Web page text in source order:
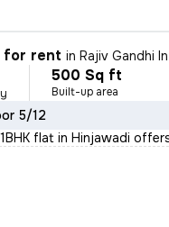
for rent inRajiv Gandhi
500 Sq ft
Built-up area
5/12
flat in Hinjawadi